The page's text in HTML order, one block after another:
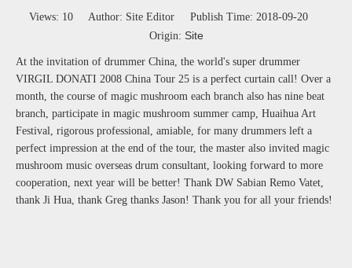
Views: 10Author: Site Editor Publish Time: 2018-09-20
Origin: Site
At the invitation of drummer China, the world's super drummer
VIRGIL DONATI 2008 China Tour 25 is a perfect curtain call! Over a
month, the course of magic mushroom each branch also has nine beat
branch, participate in magic mushroom summer camp, Huaihua Art
Festival, rigorous professional, amiable, for many drummers left a
perfect impression at the end of the tour, the master also invited magic
mushroom music overseas drum consultant, looking forward to more
cooperation, next year will be better! Thank DW Sabian Remo Vatet,
thank Ji Hua, thank Greg thanks Jason! Thank you for all your friends!